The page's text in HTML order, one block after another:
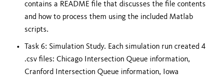
contains a README file that discusses the file contents
and how to process them using the included Matlab
scripts.
Task 6: Simulation Study. Each simulation run created 4
.csv files: Chicago Intersection Queue information,
Cranford Intersection Queue information, Iowa